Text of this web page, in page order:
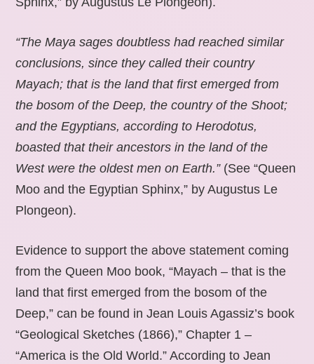
“The Maya sages doubtless had reached similar
conclusions, since they called their country
Mayach; that is the land that first emerged from
the bosom of the Deep, the country of the Shoot;
and the Egyptians, according to Herodotus,
boasted that their ancestors in the land of the
West were the oldest men on Earth.” (See “Queen
Moo and the Egyptian Sphinx,” by Augustus Le
Plongeon).
Evidence to support the above statement coming
from the Queen Moo book, “Mayach – that is the
land that first emerged from the bosom of the
Deep,” can be found in Jean Louis Agassiz’s book
“Geological Sketches (1866),” Chapter 1 –
“America is the Old World.” According to Jean